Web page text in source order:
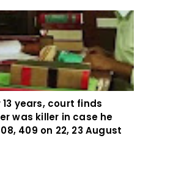
years, court finds
was killer in case he
409 on 22, 23 August